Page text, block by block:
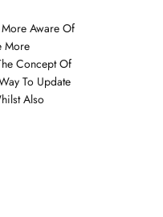
Aware Of
More
Concept Of
To Update
Also